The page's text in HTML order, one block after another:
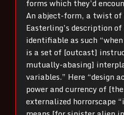
forms which they’d
An abject-form, a twist of
Easterling’s description
identifiable as such
is a set of [outcast]
mutually-abasing]
variables.” Here “design
power and currency of
externalized horrorscape